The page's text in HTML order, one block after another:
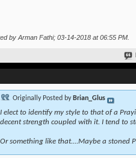
by Arman Fathi; 03-14-2018 at06:55 PM.
Originally Posted by Brian_Glus
I elect to identify my style to that of a
decent strength coupled with it. I tend to
Or something like that....Maybe a stoned